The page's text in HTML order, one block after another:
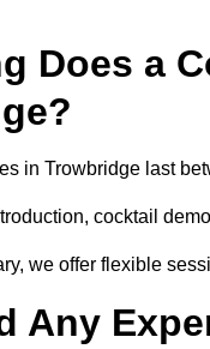
Does a
in Trowbridge last
cocktail
we offer flexible
Any